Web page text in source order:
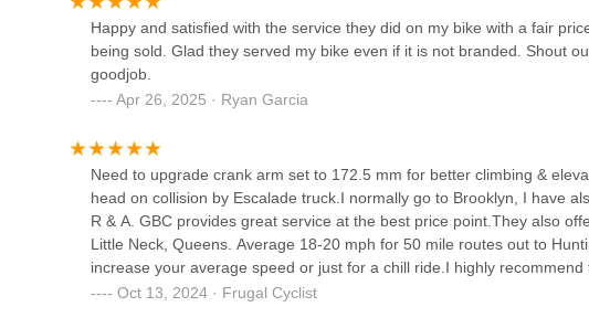
H.C E-bike Corp
Ebike Services
59-00 Decatur St
Happy and satisfied with the service they did on my bike with a fair
being sold. Glad they served my bike even if it is not branded. Shout
goodjob.
Apr 26, 2025 · Ryan Garcia
Need to upgrade crank arm set to 172.5 mm for better climbing &
head on collision by Escalade truck.I normally go to Brooklyn, I have
R & A. GBC provides great service at the best price point.They also
Little Neck, Queens. Average 18-20 mph for 50 mile routes out to
increase your average speed or just for a chill ride.I highly
provides GREAT service 👍👍Update: the service has improved
Oct 13, 2024 · Frugal Cyclist